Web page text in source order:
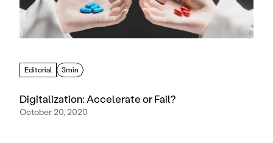
Editorial 3min
Digitalization: Accelerate or Fail?
October 20, 2020